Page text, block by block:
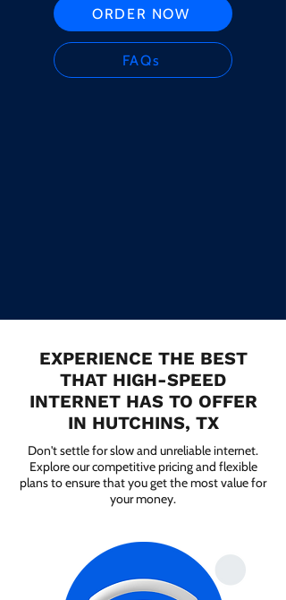
ORDER NOW
FAQs
EXPERIENCE THE BEST
THAT HIGH-SPEED
INTERNET HAS TO OFFER
IN HUTCHINS, TX
Don't settle for slow and unreliable internet.
Explore our competitive pricing and flexible
plans to ensure that you get the most value for
your money.